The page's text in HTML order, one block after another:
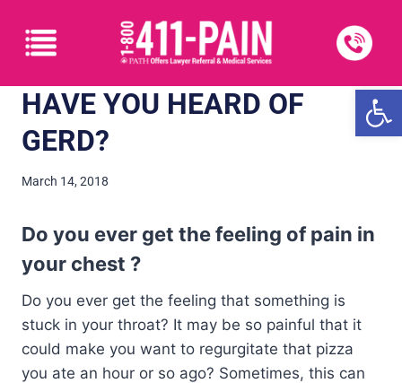
HAVE YOU HEARD OF
GERD?
March 14, 2018
Do you ever get the feeling of pain in
your chest ?
Do you ever get the feeling that something is
stuck in your throat? It may be so painful that it
could make you want to regurgitate that pizza
you ate an hour or so ago? Sometimes, this can